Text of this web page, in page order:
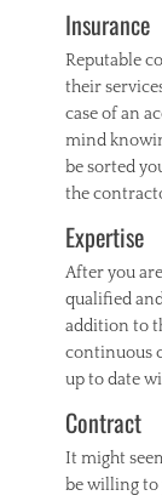
Insurance
Reputable
their
case of an
mind
be sorted
the
Expertise
After you
qualified
addition to
continuous
up to date
Contract
It might
be willing to